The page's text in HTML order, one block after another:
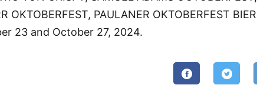
OKTOBERFEST, PAULANER OKTOBERFEST BIER
23 and October 27, 2024.